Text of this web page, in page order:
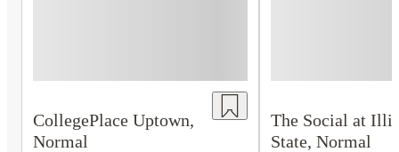
CollegePlace Uptown,
Normal
The Social at
State, Normal